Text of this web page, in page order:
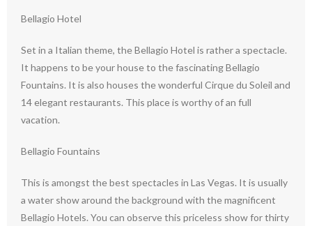
Bellagio Hotel
Set in a Italian theme, the Bellagio Hotel is rather a spectacle.
It happens to be your house to the fascinating Bellagio
Fountains. It is also houses the wonderful Cirque du Soleil and
14 elegant restaurants. This place is worthy of an full
vacation.
Bellagio Fountains
This is amongst the best spectacles in Las Vegas. It is usually
a water show around the background with the magnificent
Bellagio Hotels. You can observe this priceless show for thirty